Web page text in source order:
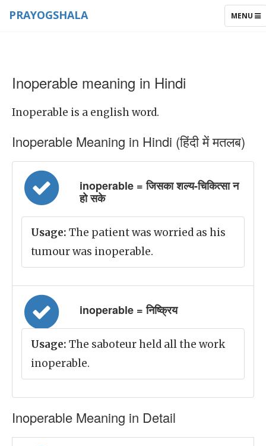
TOGGLE
MENU
PRAYOGSHALA
Inoperable meaning in Hindi
Inoperable is a english word.
Inoperable Meaning in Hindi (हिंदी में मतलब)
inoperable = जिसका शल्य-चिकित्सा न
हो सके
Usage: The patient was worried as his
tumour was inoperable.
inoperable = निष्क्रिय
Usage: The saboteur held all the work
inoperable.
Inoperable Meaning in Detail